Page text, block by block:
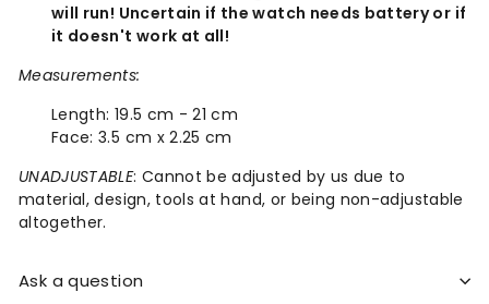
will run! Uncertain if the watch needs battery or if
it doesn't work at all!
Measurements:
Length: 19.5 cm - 21 cm
Face: 3.5 cm x 2.25 cm
UNADJUSTABLE: Cannot be adjusted by us due to
material, design, tools at hand, or being non-adjustable
altogether.
Ask a question